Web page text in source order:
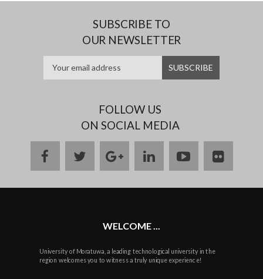
SUBSCRIBE TO
OUR NEWSLETTER
FOLLOW US
ON SOCIAL MEDIA
facebooktwittergoogle
plus
linkedinyoutubeflickr
WELCOME ...
University of Moratuwa, a leading technological university in the
region welcomes you to witness a truly unique experience!